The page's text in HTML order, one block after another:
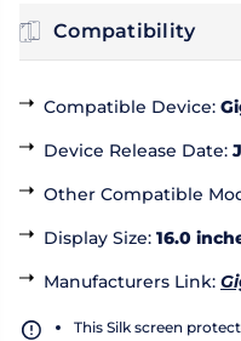
Compatibility
Compatible Device:
Device Release Date:
Other Compatible
Display Size: 16.0
Manufacturers Link:
This Silk screen